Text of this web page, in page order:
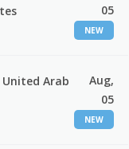
05
NEW
Arab
Aug,
05
NEW